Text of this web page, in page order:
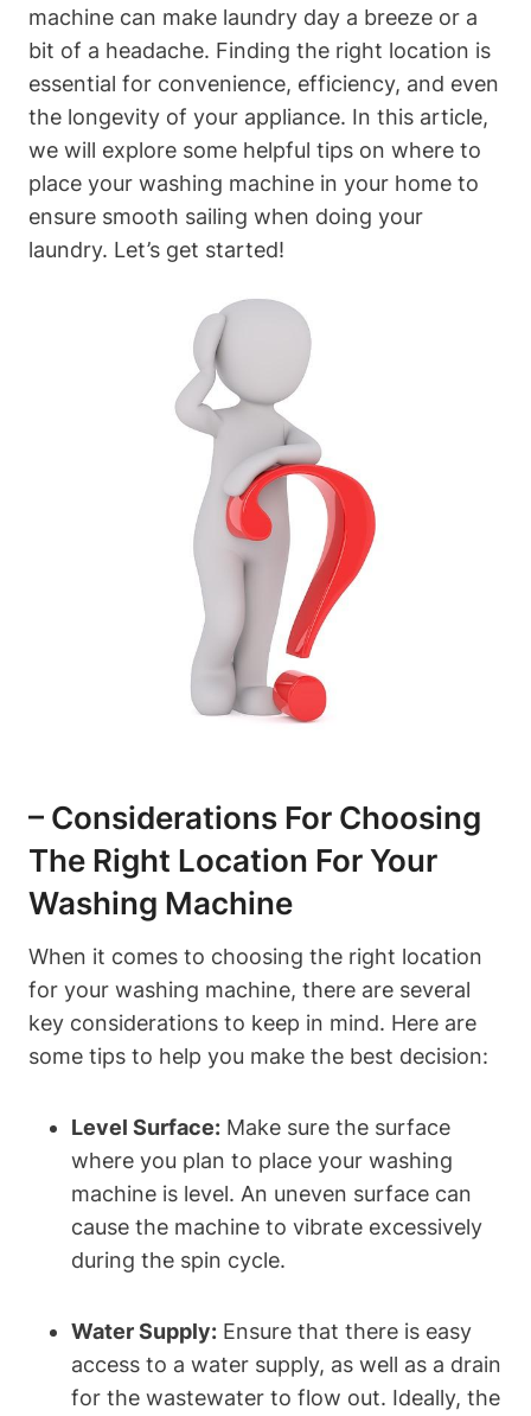
machine can make laundry day a‌ breeze or a
bit of a headache. Finding⁤ the right location‍ is
essential for ⁣convenience, efficiency, and even
the longevity of ‍your appliance. In this article,
‌we will explore some helpful tips on where to
place your washing‍ machine in ⁣your⁣ home to
ensure smooth sailing when doing your
laundry. Let’s get started!
– Considerations For Choosing
The Right​ Location For Your
Washing Machine
When it ‌comes to ​choosing the right location
for your washing machine, there are several
key considerations⁤ to keep ⁣in mind. Here⁢ are
some tips ‌to help you make the best decision:
Level Surface: Make sure the ‍surface
where you plan to place your ‌washing
machine is level. An uneven ⁤surface can
cause the machine to vibrate ‌excessively
during ⁢the spin cycle.
Water Supply: Ensure that​ there is ⁣easy
access to a water supply, as well as a drain
for the⁢ wastewater to flow out. Ideally, the